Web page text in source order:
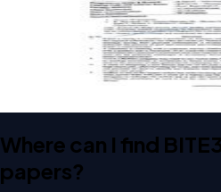
Human Computer Interaction
Where can I find
papers?